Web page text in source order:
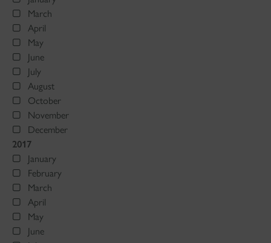
March
April
May
June
July
August
October
November
December
2017
January
February
March
April
May
June